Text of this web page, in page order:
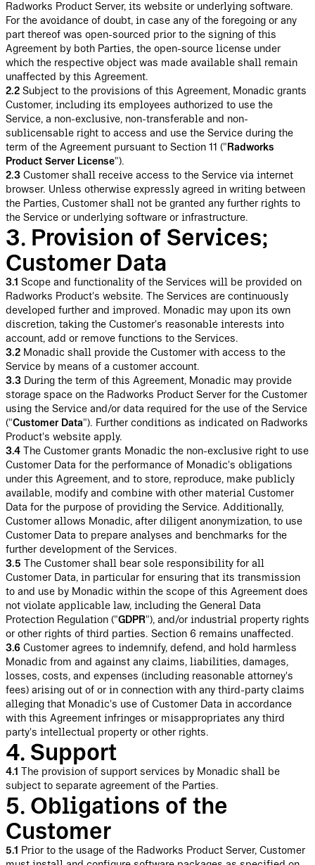
Radworks Product Server, its website or underlying software.
For the avoidance of doubt, in case any of the foregoing or any
part thereof was open-sourced prior to the signing of this
Agreement by both Parties, the open-source license under
which the respective object was made available shall remain
unaffected by this Agreement.
2.2 Subject to the provisions of this Agreement, Monadic grants
Customer, including its employees authorized to use the
Service, a non-exclusive, non-transferable and non-
sublicensable right to access and use the Service during the
term of the Agreement pursuant to Section 11 (" Radworks
Product Server License").
2.3 Customer shall receive access to the Service via internet
browser. Unless otherwise expressly agreed in writing between
the Parties, Customer shall not be granted any further rights to
the Service or underlying software or infrastructure.
3. Provision of Services;
Customer Data
3.1 Scope and functionality of the Services will be provided on
Radworks Product's website. The Services are continuously
developed further and improved. Monadic may upon its own
discretion, taking the Customer's reasonable interests into
account, add or remove functions to the Services.
3.2 Monadic shall provide the Customer with access to the
Service by means of a customer account.
3.3 During the term of this Agreement, Monadic may provide
storage space on the Radworks Product Server for the Customer
using the Service and/or data required for the use of the Service
("Customer Data"). Further conditions as indicated on Radworks
Product's website apply.
3.4 The Customer grants Monadic the non-exclusive right to use
Customer Data for the performance of Monadic's obligations
under this Agreement, and to store, reproduce, make publicly
available, modify and combine with other material Customer
Data for the purpose of providing the Service. Additionally,
Customer allows Monadic, after diligent anonymization, to use
Customer Data to prepare analyses and benchmarks for the
further development of the Services.
3.5 The Customer shall bear sole responsibility for all
Customer Data, in particular for ensuring that its transmission
to and use by Monadic within the scope of this Agreement does
not violate applicable law, including the General Data
Protection Regulation ("GDPR"), and/or industrial property rights
or other rights of third parties. Section 6 remains unaffected.
3.6 Customer agrees to indemnify, defend, and hold harmless
Monadic from and against any claims, liabilities, damages,
losses, costs, and expenses (including reasonable attorney's
fees) arising out of or in connection with any third-party claims
alleging that Monadic's use of Customer Data in accordance
with this Agreement infringes or misappropriates any third
party's intellectual property or other rights.
4. Support
4.1 The provision of support services by Monadic shall be
subject to separate agreement of the Parties.
5. Obligations of the
Customer
5.1 Prior to the usage of the Radworks Product Server, Customer